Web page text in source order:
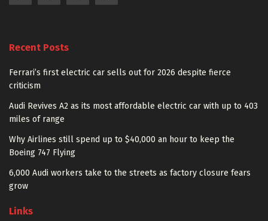
Recent Posts
Ferrari’s first electric car sells out for 2026 despite fierce
criticism
Audi Revives A2 as its most affordable electric car with up to 403
miles of range
Why Airlines still spend up to $40,000 an hour to keep the
Boeing 747 Flying
6,000 Audi workers take to the streets as factory closure fears
grow
Links